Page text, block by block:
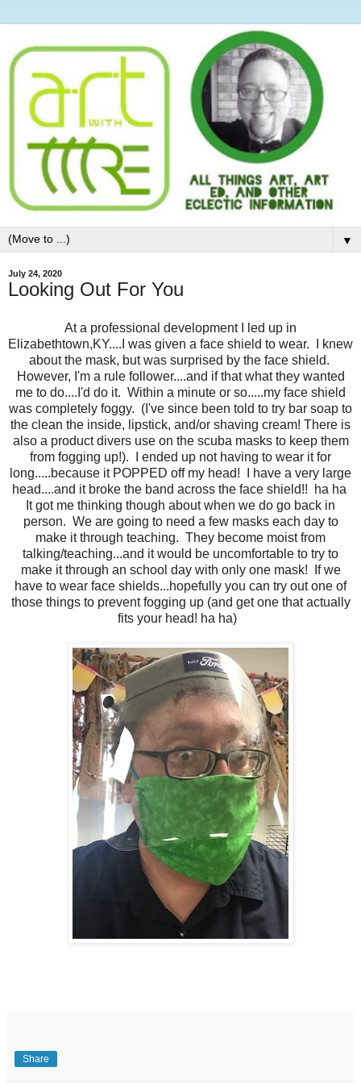
▼
July 24, 2020
Looking Out For You
At a professional development I led up in
Elizabethtown,KY....I was given a face shield to wear. I knew
about the mask, but was surprised by the face shield.
However, I'm a rule follower....and if that what they wanted
me to do....I'd do it. Within a minute or so.....my face shield
was completely foggy. (I've since been told to try bar soap to
the clean the inside, lipstick, and/or shaving cream! There is
also a product divers use on the scuba masks to keep them
from fogging up!). I ended up not having to wear it for
long.....because it POPPED off my head! I have a very large
head....and it broke the band across the face shield!! ha ha
It got me thinking though about when we do go back in
person. We are going to need a few masks each day to
make it through teaching. They become moist from
talking/teaching...and it would be uncomfortable to try to
make it through an school day with only one mask! If we
have to wear face shields...hopefully you can try out one of
those things to prevent fogging up (and get one that actually
fits your head! ha ha)
Share